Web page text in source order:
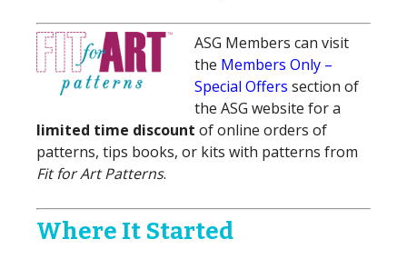
ASG Members can visit
the Members Only –
Special Offers section of
the ASG website for a
limited time discount of online orders of
patterns, tips books, or kits with patterns from
Fit for Art Patterns.
Where It Started